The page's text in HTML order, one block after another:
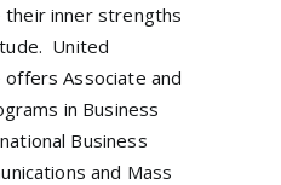
their inner strengths
United
Associate and
in Business
Business
and Mass